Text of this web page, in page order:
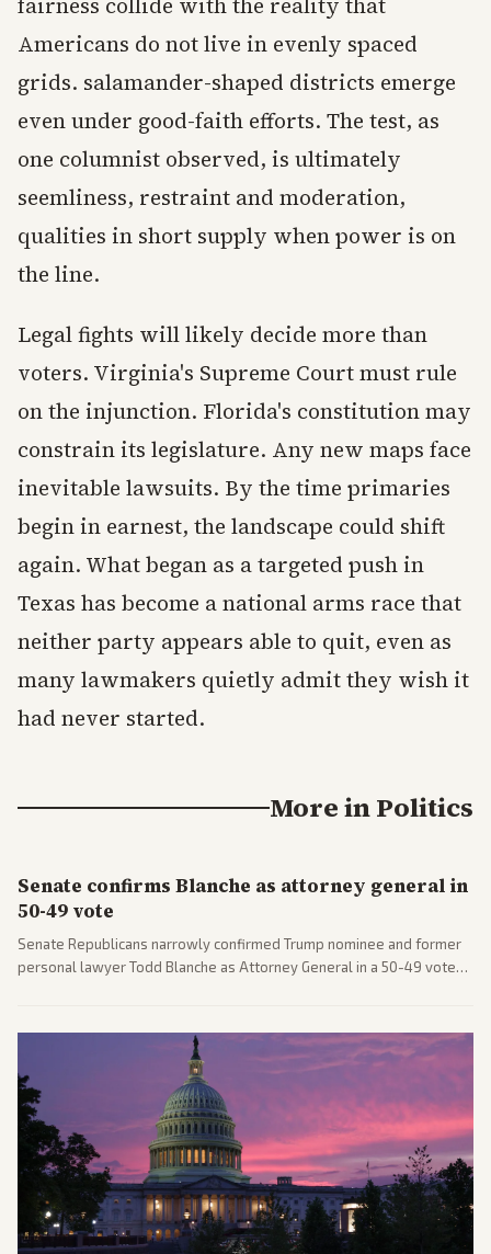
Americans do not live in evenly spaced
grids. salamander-shaped districts emerge
even under good-faith efforts. The test, as
one columnist observed, is ultimately
seemliness, restraint and moderation,
qualities in short supply when power is on
the line.
Legal fights will likely decide more than
voters. Virginia's Supreme Court must rule
on the injunction. Florida's constitution may
constrain its legislature. Any new maps face
inevitable lawsuits. By the time primaries
begin in earnest, the landscape could shift
again. What began as a targeted push in
Texas has become a national arms race that
neither party appears able to quit, even as
many lawmakers quietly admit they wish it
had never started.
More inPolitics
Senate confirms Blanche as attorney general in
50-49 vote
Senate Republicans narrowly confirmed Trump nominee and former
personal lawyer Todd Blanche as Attorney General in a 50-49 vote
political battles.